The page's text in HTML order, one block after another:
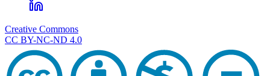
Creative Commons
CC BY-NC-ND 4.0